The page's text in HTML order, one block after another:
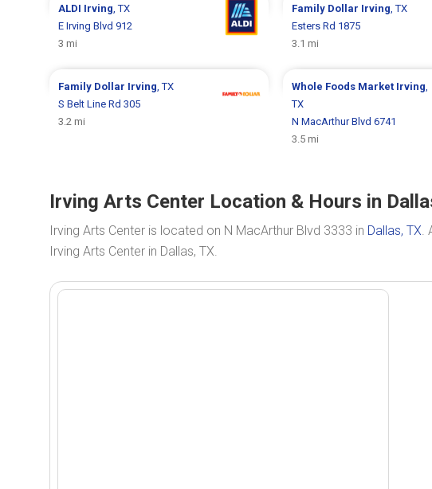
ALDI Irving, TX
E Irving Blvd 912
3 mi
Family Dollar Irving, TX
Esters Rd 1875
3.1 mi
Family Dollar Irving, TX
S Belt Line Rd 305
3.2 mi
Whole Foods Market Irving,
TX
N MacArthur Blvd 6741
3.5 mi
Irving Arts Center Location & Hours in
Irving Arts Center is located on N MacArthur Blvd 3333 in Dallas, TX.
Irving Arts Center in Dallas, TX.